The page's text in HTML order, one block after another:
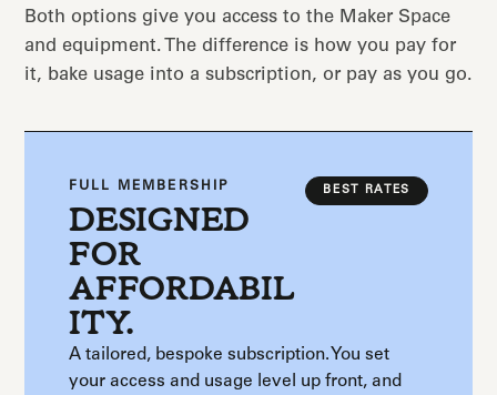
Both options give you access to the Maker Space
and equipment. The difference is how you pay for
it, bake usage into a subscription, or pay as you go.
BEST RATES
FULL MEMBERSHIP
DESIGNED
FOR
AFFORDABIL
ITY.
A tailored, bespoke subscription. You set
your access and usage level up front, and